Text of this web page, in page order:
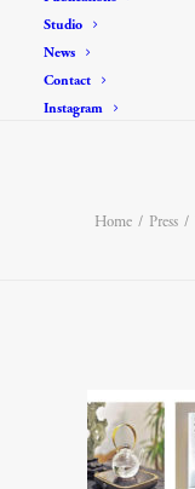
Studio
News
Contact
Instagram
Home Press